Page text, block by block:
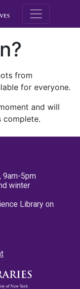
M.E.
from
for everyone.
and will
complete.
9am-5pm
winter
Library on